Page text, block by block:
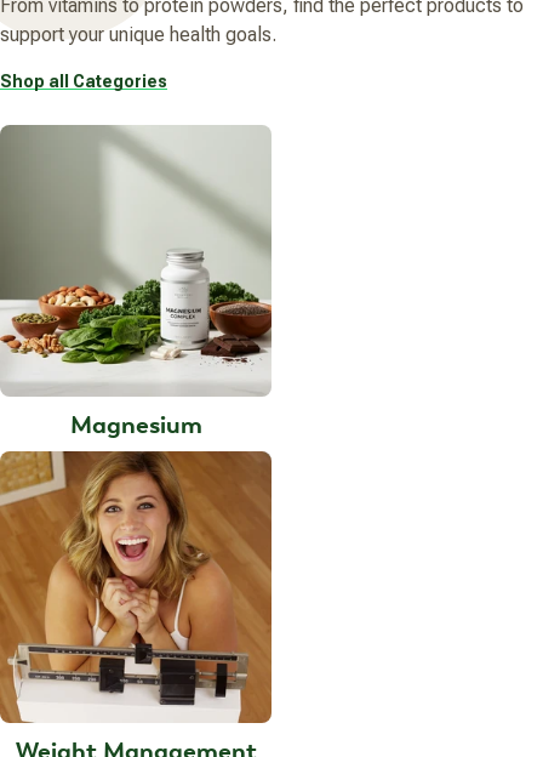
From vitamins to protein powders, find the perfect products to
support your unique health goals.
Shop all Categories
Magnesium